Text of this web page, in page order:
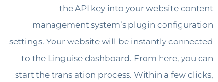
the API key into your website
management system’s plugin
settings. Your website will be instantly
to the Linguise dashboard. From here,
start the translation process. Within a few